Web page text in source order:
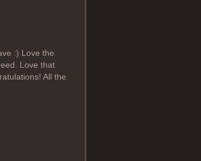
:) Love the
Love that
All the